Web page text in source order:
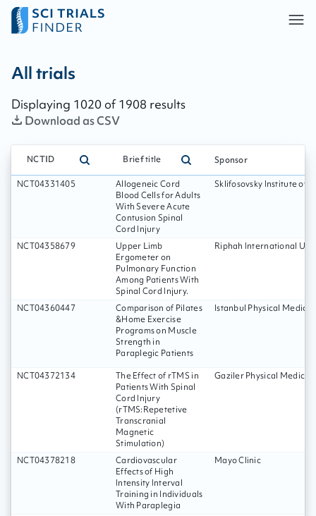
All trials - page:
All trials
Displaying 1020 of1908 results
Download as CSV
NCTID Brief title Sponsor
NCT04331405
Allogeneic Cord
Blood Cells for Adults
With Severe Acute
Contusion Spinal
Cord Injury
Sklifosovsky Institute of
NCT04358679
Upper Limb
Ergometer on
Pulmonary Function
Among Patients With
Spinal Cord Injury.
Riphah International
NCT04360447
Comparison of Pilates
&Home Exercise
Programs on Muscle
Strength in
Paraplegic Patients
Istanbul Physical
NCT04372134
The Effect of rTMS in
Patients With Spinal
Cord Injury
(rTMS:Repetetive
Transcranial
Magnetic
Stimulation)
Gaziler Physical
NCT04378218
Cardiovascular
Effects of High
Intensity Interval
Training in Individuals
With Paraplegia
Mayo Clinic